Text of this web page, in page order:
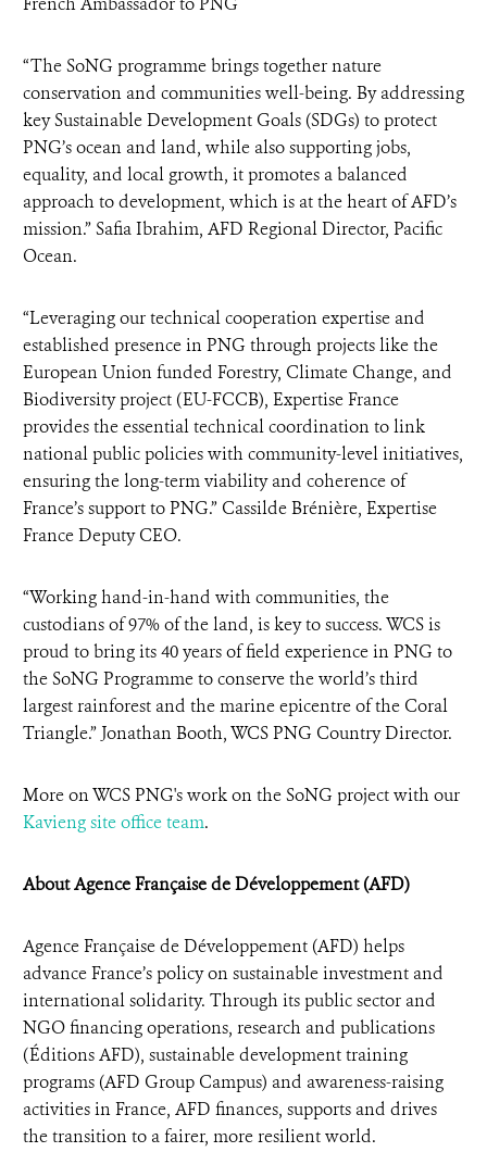
“The SoNG programme brings together nature
conservation and communities well-being. By addressing
key Sustainable Development Goals (SDGs) to protect
PNG’s ocean and land, while also supporting jobs,
equality, and local growth, it promotes a balanced
approach to development, which is at the heart of AFD’s
mission.” Safia Ibrahim, AFD Regional Director, Pacific
Ocean.
“Leveraging our technical cooperation expertise and
established presence in PNG through projects like the
European Union funded Forestry, Climate Change, and
Biodiversity project (EU-FCCB), Expertise France
provides the essential technical coordination to link
national public policies with community-level initiatives,
ensuring the long-term viability and coherence of
France’s support to PNG.” Cassilde Brénière, Expertise
France Deputy CEO.
“Working hand-in-hand with communities, the
custodians of 97% of the land, is key to success. WCS is
proud to bring its 40 years of field experience in PNG to
the SoNG Programme to conserve the world’s third
largest rainforest and the marine epicentre of the Coral
Triangle.” Jonathan Booth, WCS PNG Country Director.
More on WCS PNG's work on the SoNG project with our
Kavieng site office team.
About Agence Française de Développement (AFD)
Agence Française de Développement (AFD) helps
advance France’s policy on sustainable investment and
international solidarity. Through its public sector and
NGO financing operations, research and publications
(Éditions AFD), sustainable development training
programs (AFD Group Campus) and awareness-raising
activities in France, AFD finances, supports and drives
the transition to a fairer, more resilient world.